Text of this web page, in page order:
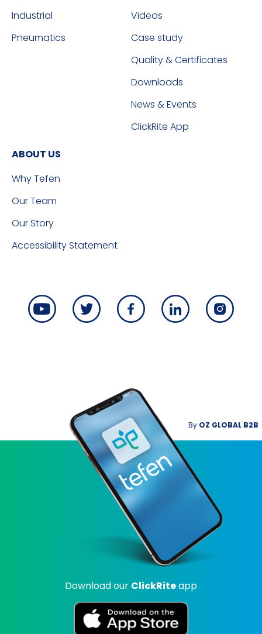
Industrial
Pneumatics
Videos
Case study
Quality & Certificates
Downloads
News & Events
ClickRite App
ABOUT US
Why Tefen
Our Team
Our Story
Accessibility Statement
By OZ GLOBAL B2B
Download our ClickRiteapp